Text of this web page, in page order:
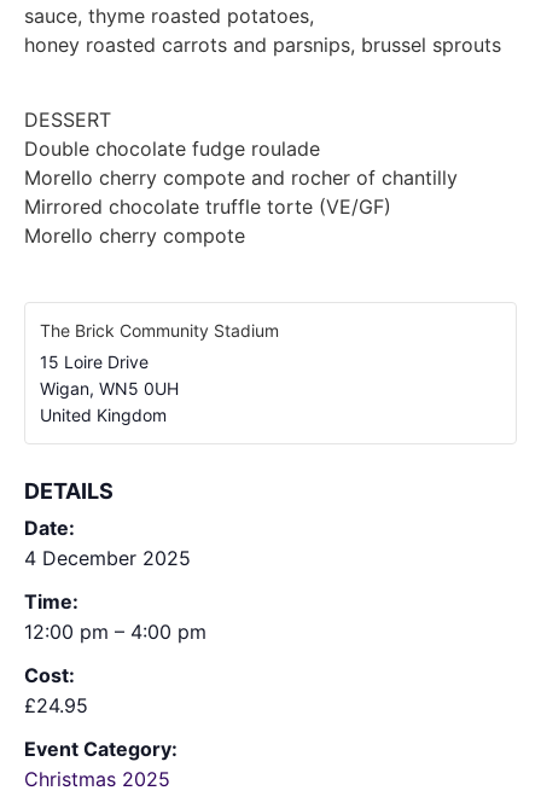
sauce, thyme roasted potatoes,
honey roasted carrots and parsnips, brussel sprouts
DESSERT
Double chocolate fudge roulade
Morello cherry compote and rocher of chantilly
Mirrored chocolate truffle torte (VE/GF)
Morello cherry compote
DETAILS
Date:
4 December 2025
Time:
12:00 pm – 4:00 pm
Cost:
£24.95
Event Category:
Christmas 2025
The Brick Community Stadium
15 Loire Drive
Wigan, WN5 0UH
United Kingdom